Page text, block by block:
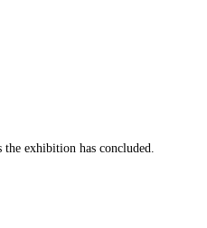
exhibition has concluded.